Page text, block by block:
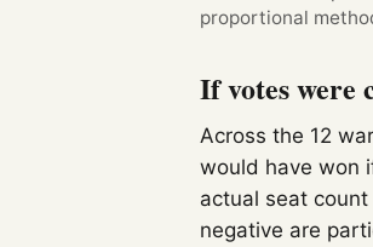
proportional
If votes were
Across the 12
would have won
actual seat
negative are